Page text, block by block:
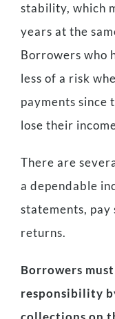
stability, which
years at the
Borrowers who
less of a risk
payments since
lose their
There are
a dependable
statements, pay
returns.
Borrowers
responsibility